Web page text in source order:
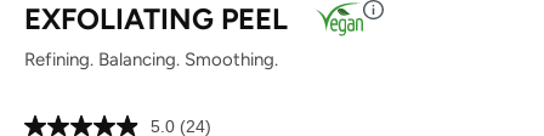
EXFOLIATING PEEL
Refining. Balancing. Smoothing.
5.0 (24)